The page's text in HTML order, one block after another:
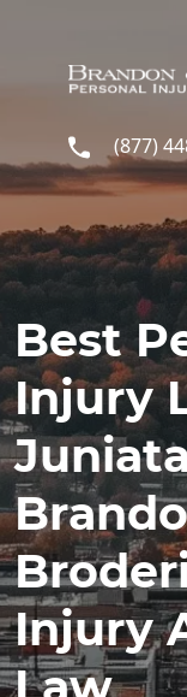
(877)
Best
Injury
Injury